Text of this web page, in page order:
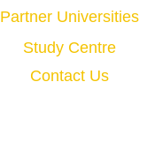
Partner Universities
Study Centre
Contact Us